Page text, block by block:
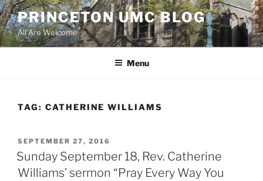
Skip
to
content
PRINCETON UMC BLOG
All Are Welcome
Menu
TAG: CATHERINE WILLIAMS
POSTED
ON
SEPTEMBER 27, 2016
Sunday September 18, Rev. Catherine
Williams’ sermon “Pray Every Way You